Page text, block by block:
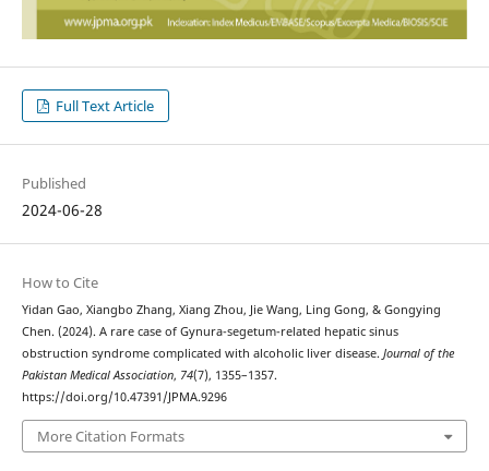
Full Text Article
Published
2024-06-28
How to Cite
Yidan Gao, Xiangbo Zhang, Xiang Zhou, Jie Wang, Ling Gong, & Gongying
Chen. (2024). A rare case of Gynura-segetum-related hepatic sinus
obstruction syndrome complicated with alcoholic liver disease. Journal of the
Pakistan Medical Association, 74(7), 1355–1357.
https://doi.org/10.47391/JPMA.9296
More Citation Formats